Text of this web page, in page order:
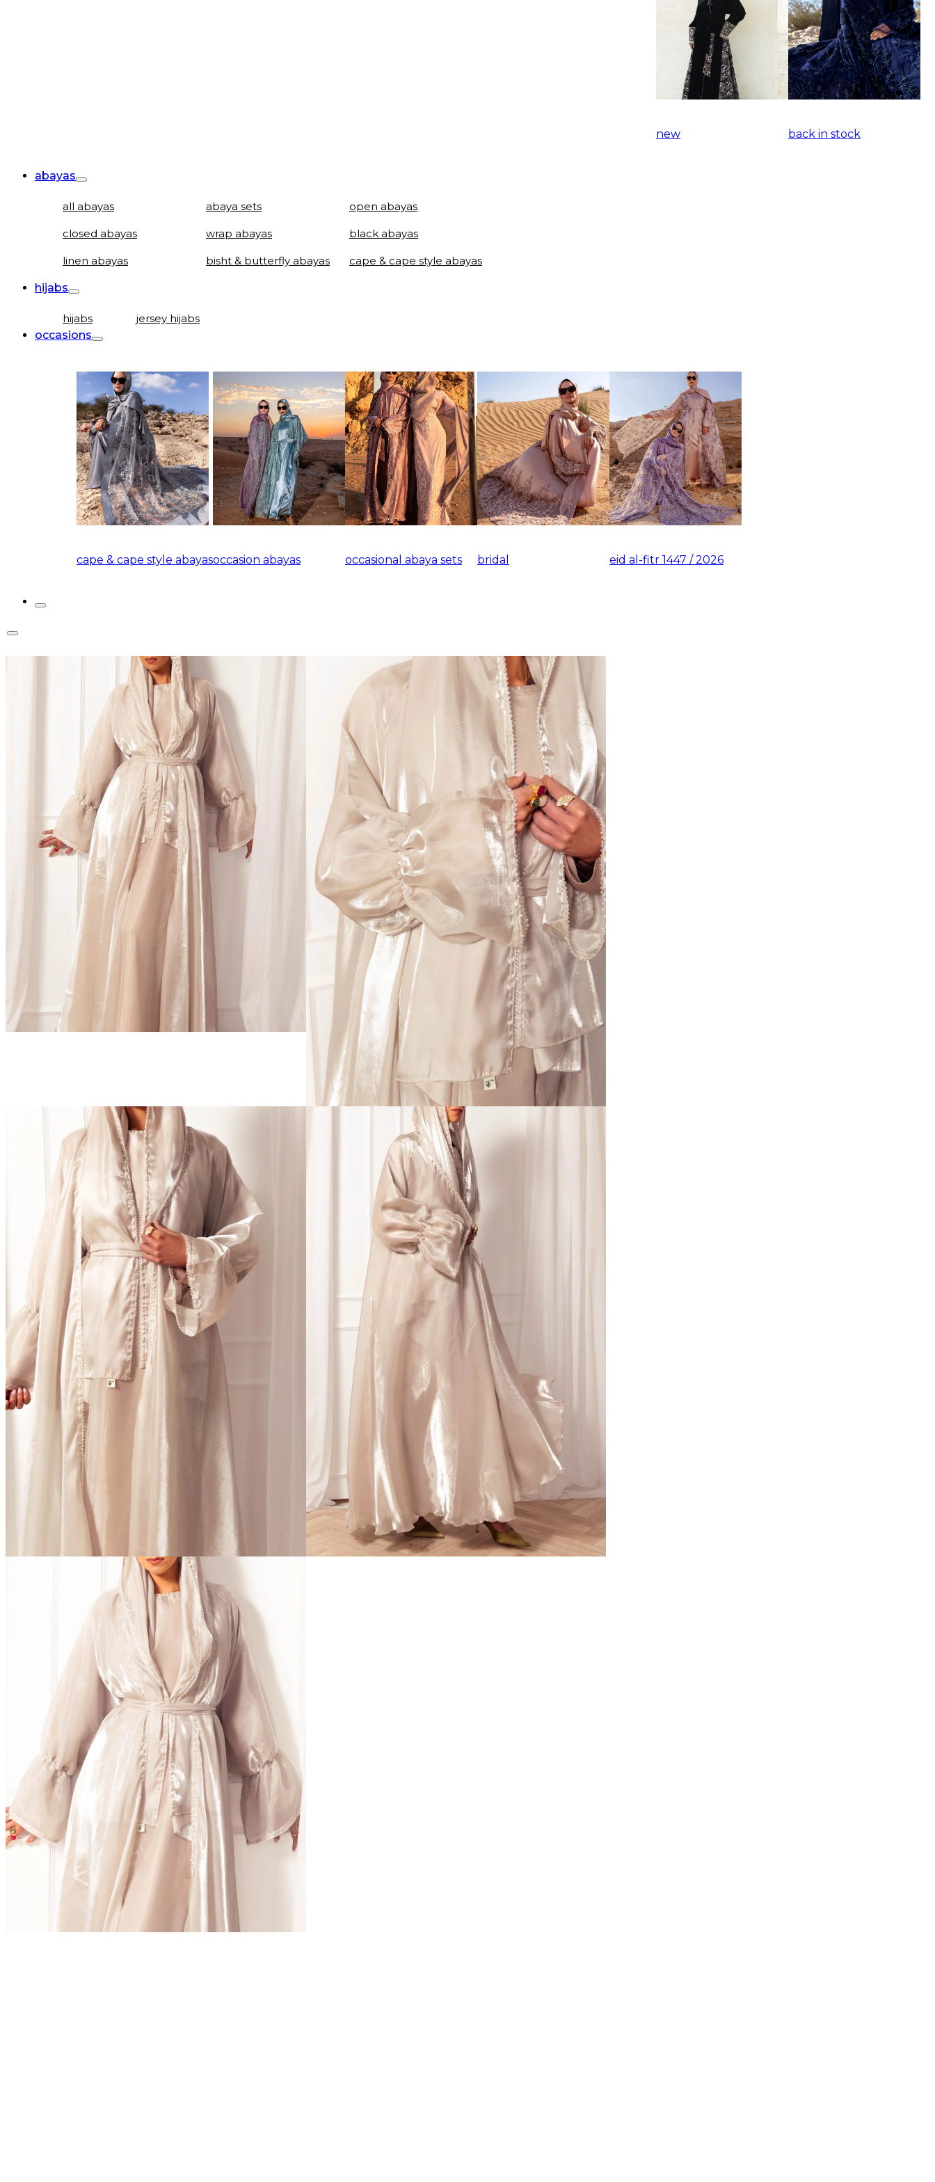
new back in stock
abayas
all abayas abaya sets open abayas
closed abayas wrap abayas black abayas
linen abayas bisht & butterfly abayas cape & cape style abayas
hijabs
hijabs
jersey hijabs
occasions
cape & cape style abayasoccasion abayas occasional abaya sets bridal eid al-fitr 1447 / 2026